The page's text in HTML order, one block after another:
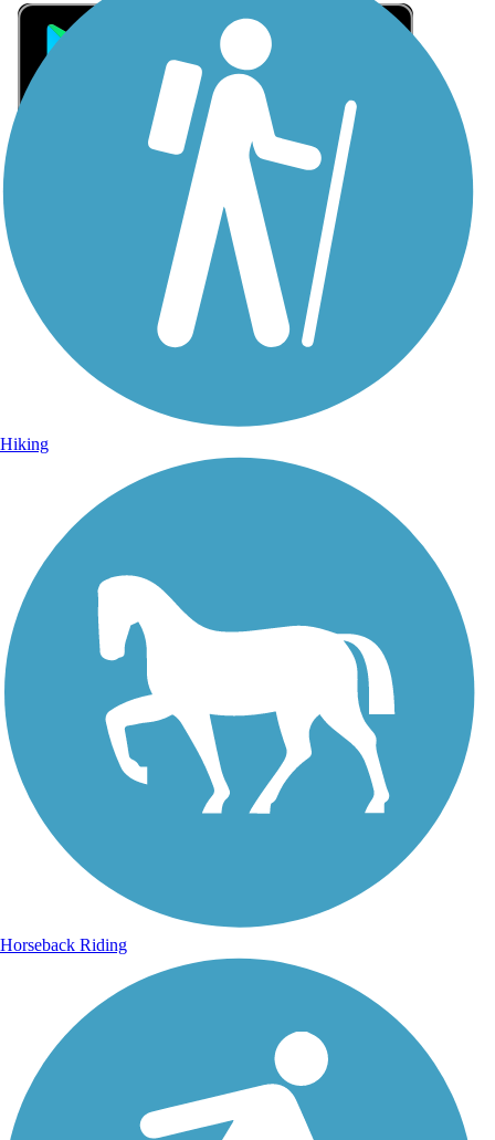
Sign Up for eNews
Sign up for eNews
Hiking
Horseback Riding